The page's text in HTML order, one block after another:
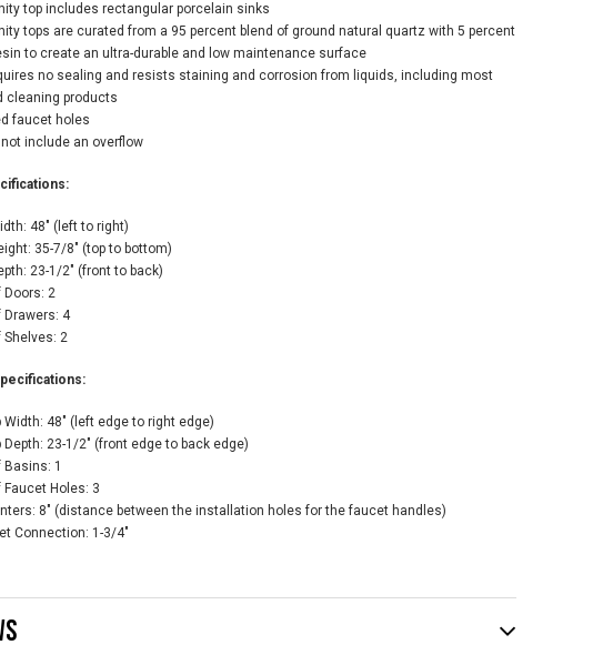
top includes rectangular porcelain sinks
tops are curated from a 95 percent blend of ground natural quartz with 5 percent
to create an ultra-durable and low maintenance surface
no sealing and resists staining and corrosion from liquids, including most
cleaning products
faucet holes
include an overflow
48" (left to right)
35-7/8" (top to bottom)
23-1/2" (front to back)
Doors: 2
Drawers: 4
Shelves: 2
Width: 48" (left edge to right edge)
Depth: 23-1/2" (front edge to back edge)
Basins: 1
Faucet Holes: 3
8" (distance between the installation holes for the faucet handles)
Connection: 1-3/4"